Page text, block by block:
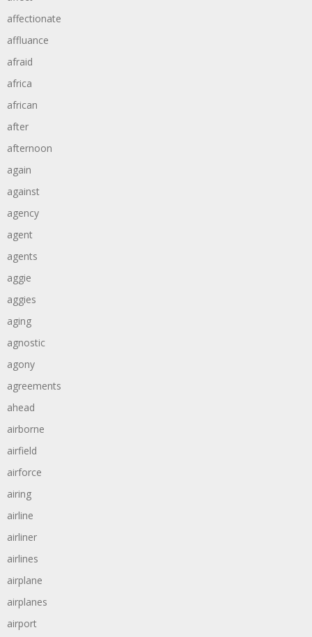
affectionate
affluance
afraid
africa
african
after
afternoon
again
against
agency
agent
agents
aggie
aggies
aging
agnostic
agony
agreements
ahead
airborne
airfield
airforce
airing
airline
airliner
airlines
airplane
airplanes
airport